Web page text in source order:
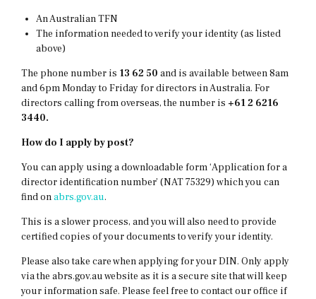
An Australian TFN
The information needed to verify your identity (as listed
above)
The phone number is 13 62 50 and is available between 8am
and 6pm Monday to Friday for directors in Australia. For
directors calling from overseas, the number is +61 2 6216
3440.
How do I apply by post?
You can apply using a downloadable form ‘Application for a
director identification number’ (NAT 75329) which you can
find onabrs.gov.au.
This is a slower process, and you will also need to provide
certified copies of your documents to verify your identity.
Please also take care when applying for your DIN. Only apply
via the abrs.gov.au website as it is a secure site that will keep
your information safe. Please feel free to contact our office if